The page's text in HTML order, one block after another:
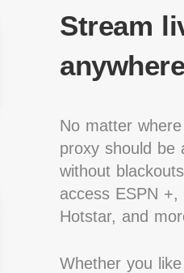
Stream
No matter
proxy should be
without
access ESPN +,
Hotstar, and
Whether you